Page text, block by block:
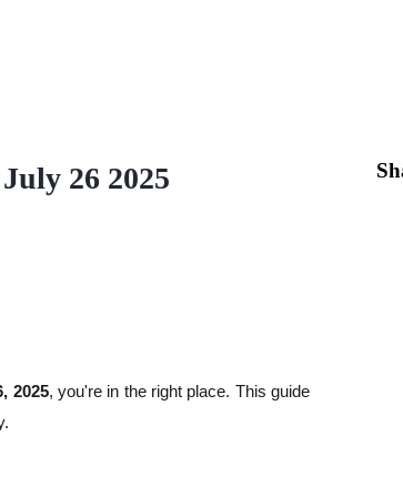
26 2025
2025, you're in the right place. This guide